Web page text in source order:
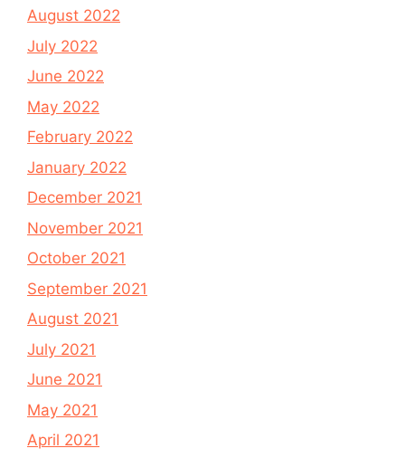
August 2022
July 2022
June 2022
May 2022
February 2022
January 2022
December 2021
November 2021
October 2021
September 2021
August 2021
July 2021
June 2021
May 2021
April 2021